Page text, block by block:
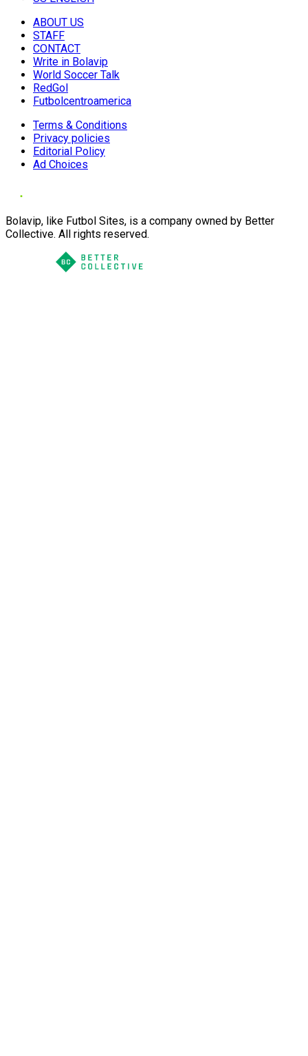
ABOUT US
STAFF
CONTACT
Write in Bolavip
World Soccer Talk
RedGol
Futbolcentroamerica
Terms & Conditions
Privacy policies
Editorial Policy
Ad Choices
Bolavip, like Futbol Sites, is a company owned by Better
Collective. All rights reserved.